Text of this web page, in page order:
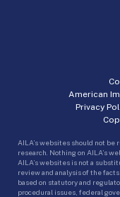
American
Privacy
AILA’s websites should not
research. Nothing on AILA’s
AILA’s websites is not a
review and analysis of the
based on statutory and
procedural issues, federal